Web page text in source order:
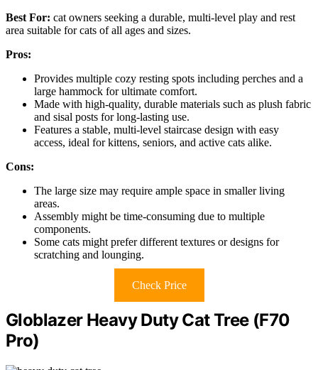
Best For: cat owners seeking a durable, multi-level play and rest
area suitable for cats of all ages and sizes.
Pros:
Provides multiple cozy resting spots including perches and a
large hammock for ultimate comfort.
Made with high-quality, durable materials such as plush fabric
and sisal posts for long-lasting use.
Features a stable, multi-level staircase design with easy
access, ideal for kittens, seniors, and active cats alike.
Cons:
The large size may require ample space in smaller living
areas.
Assembly might be time-consuming due to multiple
components.
Some cats might prefer different textures or designs for
scratching and lounging.
Check Price
Globlazer Heavy Duty Cat Tree (F70
Pro)